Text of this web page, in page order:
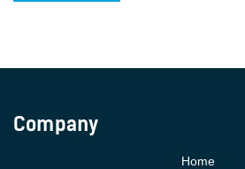
Company
Home